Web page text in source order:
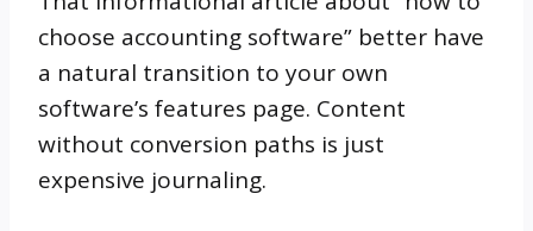
choose accounting software” better have
a natural transition to your own
software’s features page. Content
without conversion paths is just
expensive journaling.